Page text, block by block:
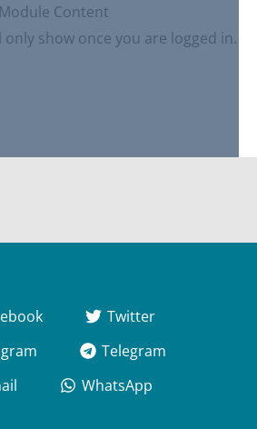
Module Content
show once you are logged in.
Twitter
Telegram
WhatsApp